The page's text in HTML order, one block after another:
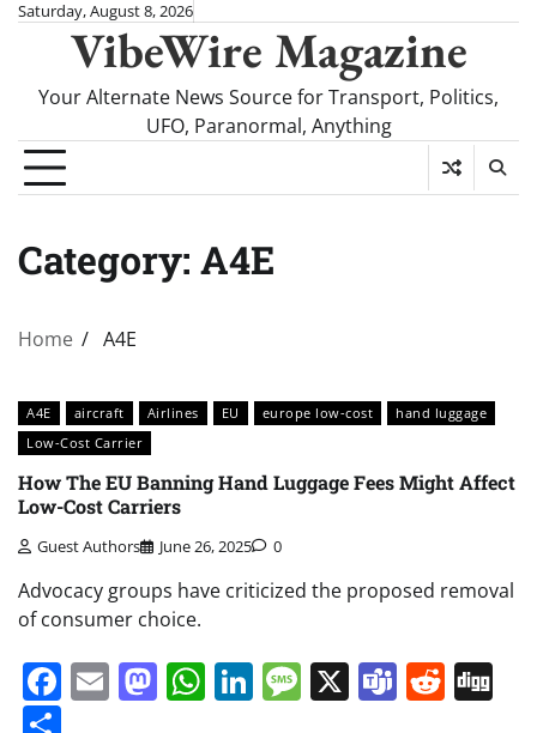
SkipSaturday, August 8, 2026
VibeWire Magazine
Your Alternate News Source for Transport, Politics,
UFO, Paranormal, Anything
Category: A4E
Home A4E
A4E aircraft Airlines EU europe low-cost
hand luggage
Low-Cost Carrier
How The EU Banning Hand Luggage Fees Might Affect
Low-Cost Carriers
Guest Authors June 26, 2025 0
Advocacy groups have criticized the proposed removal
of consumer choice.
Facebook
EmailMastodon
WhatsApp
LinkedIn
Message
X Teams